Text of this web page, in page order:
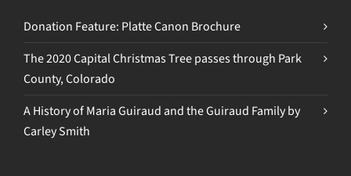
Donation Feature: Platte Canon Brochure
The 2020 Capital Christmas Tree passes through Park
County, Colorado
A History of Maria Guiraud and the Guiraud Family by
Carley Smith